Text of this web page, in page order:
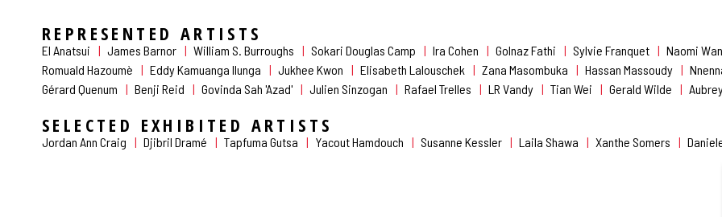
REPRESENTED ARTISTS
El Anatsui James Barnor William S. Burroughs Sokari Douglas Camp Ira Cohen Golnaz Fathi Sylvie Franquet
Naomi
Romuald Hazoumè
Eddy Kamuanga Ilunga Jukhee Kwon Elisabeth Lalouschek Zana Masombuka Hassan Massoudy
Gérard Quenum
Benji Reid Govinda Sah 'Azad' Julien Sinzogan Rafael Trelles LR Vandy Tian Wei Gerald Wilde
SELECTED EXHIBITED ARTISTS
Jordan Ann Craig Djibril Dramé Tapfuma Gutsa Yacout Hamdouch Susanne Kessler Laila Shawa Xanthe Somers